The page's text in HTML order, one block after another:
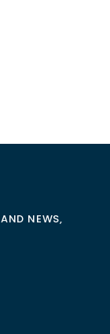
NEWS,